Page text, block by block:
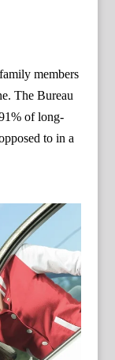
members
The Bureau
of long-
to in a